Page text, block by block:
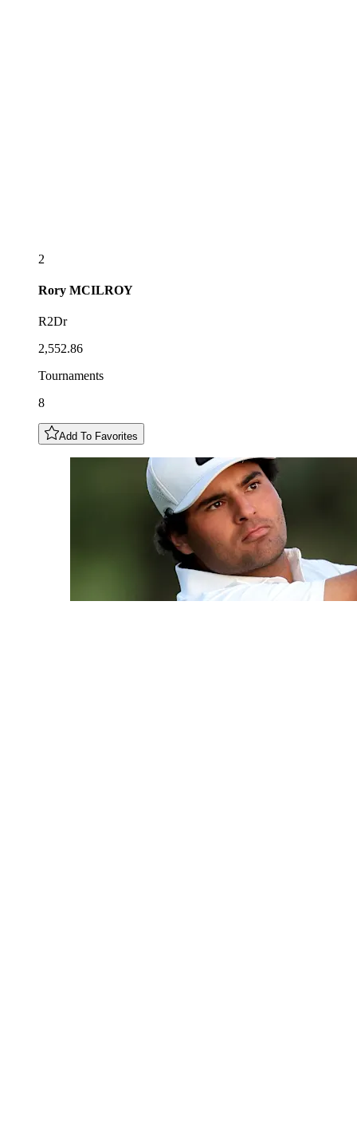
2
Rory MCILROY
R2Dr
2,552.86
Tournaments
8
Add To Favorites